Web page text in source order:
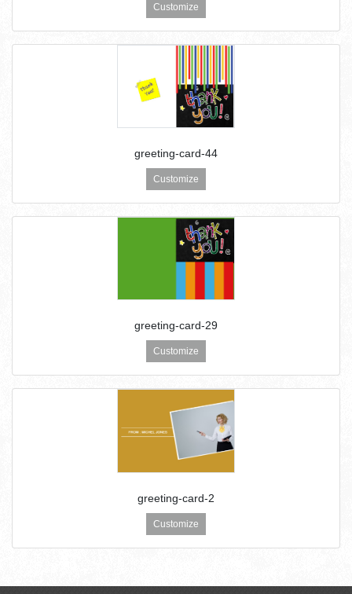
Customize
greeting-card-44
Customize
greeting-card-29
Customize
greeting-card-2
Customize